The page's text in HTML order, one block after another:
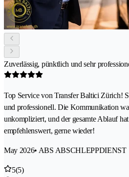
Zuverlässig, pünktlich und sehr
Top Service von Transfer Baltici Zürich!
und professionell. Die Kommunikation
unkompliziert, und der gesamte Ablauf
empfehlenswert, gerne wieder!
May 2026• ABS ABSCHLEPPDIENST
5(5)